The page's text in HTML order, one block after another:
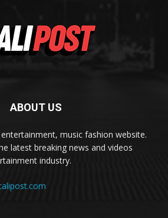
ABOUT US
music fashion website.
latest breaking news and videos
industry.